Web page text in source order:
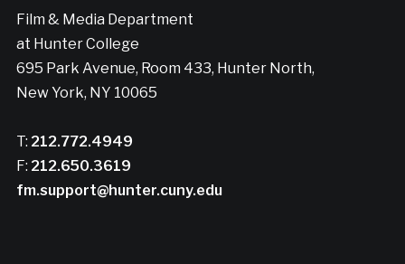
Film & Media Department
at Hunter College
695 Park Avenue, Room 433, Hunter North,
New York, NY 10065
T: 212.772.4949
F: 212.650.3619
fm.support@hunter.cuny.edu